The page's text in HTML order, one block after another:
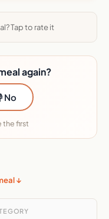
Tap to rate it
again?
No
the first
↓